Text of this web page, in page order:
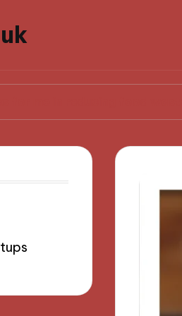
food waste